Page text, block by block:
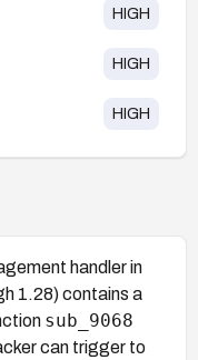
HIGH
HIGH
HIGH
handler in
1.28) contains a
sub_9068
can trigger to